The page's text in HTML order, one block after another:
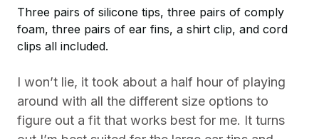
Three pairs of silicone tips, three pairs of comply
foam, three pairs of ear fins, a shirt clip, and cord
clips all included.
I won’t lie, it took about a half hour of playing
around with all the different size options to
figure out a fit that works best for me. It turns